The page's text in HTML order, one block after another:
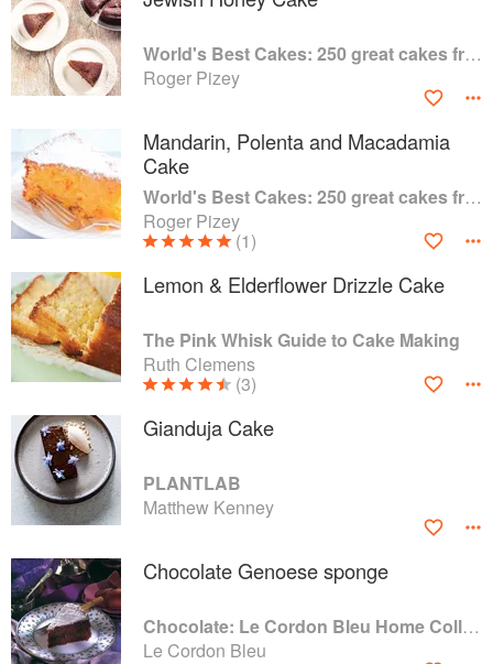
World's Best Cakes: 250 great cakes from Raspberry Genoise to Chocolate Kugelhopf
Roger Pizey
Mandarin, Polenta and Macadamia
Cake
World's Best Cakes: 250 great cakes from Raspberry Genoise to Chocolate Kugelhopf
Roger Pizey
(1)
Lemon & Elderflower Drizzle Cake
The Pink Whisk Guide to Cake Making
Ruth Clemens
(3)
Gianduja Cake
PLANTLAB
Matthew Kenney
Chocolate Genoese sponge
Chocolate: Le Cordon Bleu Home Collection
Le Cordon Bleu